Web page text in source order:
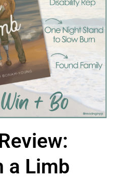
a Limb